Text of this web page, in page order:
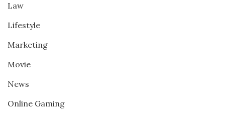
Law
Lifestyle
Marketing
Movie
News
Online Gaming